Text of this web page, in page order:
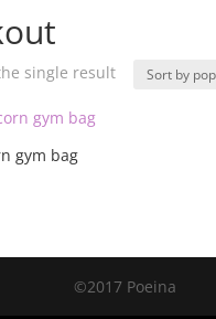
single result
gym bag
©2017 Poeina